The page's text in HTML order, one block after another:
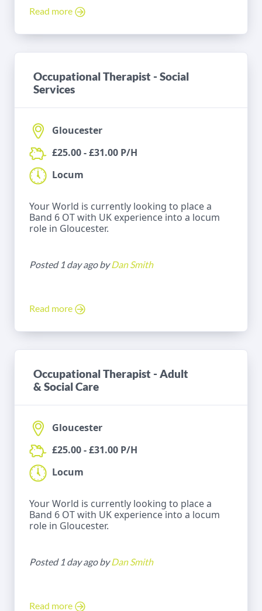
Read more
Occupational Therapist - Social
Services
Gloucester
£25.00 - £31.00 P/H
Locum
Your World is currently looking to place a
Band 6 OT with UK experience into a locum
role in Gloucester.
Posted 1 day ago byDan Smith
Read more
Occupational Therapist - Adult
& Social Care
Gloucester
£25.00 - £31.00 P/H
Locum
Your World is currently looking to place a
Band 6 OT with UK experience into a locum
role in Gloucester.
Posted 1 day ago byDan Smith
Read more